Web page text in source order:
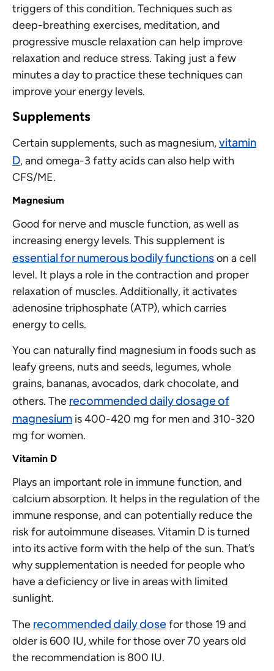
triggers of this condition. Techniques such as
deep-breathing exercises, meditation, and
progressive muscle relaxation can help improve
relaxation and reduce stress. Taking just a few
minutes a day to practice these techniques can
improve your energy levels.
Supplements
Certain supplements, such as magnesium,vitamin
D, and omega-3 fatty acids can also help with
CFS/ME.
Magnesium
Good for nerve and muscle function, as well as
increasing energy levels. This supplement is
essential for numerous bodily functionson a cell
level. It plays a role in the contraction and proper
relaxation of muscles. Additionally, it activates
adenosine triphosphate (ATP), which carries
energy to cells.
You can naturally find magnesium in foods such as
leafy greens, nuts and seeds, legumes, whole
grains, bananas, avocados, dark chocolate, and
others. The recommended daily dosage of
magnesium is 400-420 mg for men and 310-320
mg for women.
Vitamin D
Plays an important role in immune function, and
calcium absorption. It helps in the regulation of the
immune response, and can potentially reduce the
risk for autoimmune diseases. Vitamin D is turned
into its active form with the help of the sun. That’s
why supplementation is needed for people who
have a deficiency or live in areas with limited
sunlight.
The recommended daily dosefor those 19 and
older is 600 IU, while for those over 70 years old
the recommendation is 800 IU.